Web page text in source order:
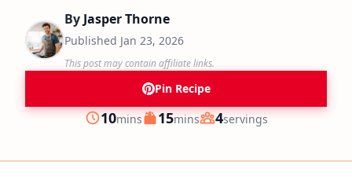
By Jasper Thorne
Published Jan 23, 2026
This post may contain affiliate links.
Pin Recipe
Prep
10minutes
mins Cook
15minutes
mins Servings
4servings